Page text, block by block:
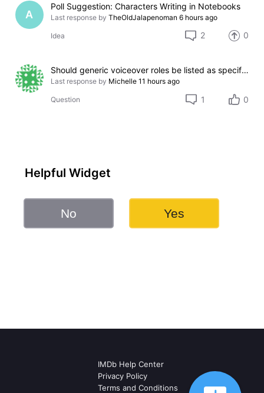
A
Poll Suggestion: Characters Writing in Notebooks
Last response by TheOldJalapenoman 6 hours ago
Idea 2 0
Should generic voiceover roles be listed as specific character names?
Last response by Michelle 11 hours ago
Question 1 0
Helpful Widget
No Yes
IMDb Help Center
Privacy Policy
Terms and Conditions